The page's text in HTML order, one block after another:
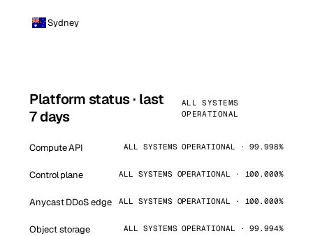
Sydney
Platform status · last
7 days
ALL SYSTEMS
OPERATIONAL
Compute API ALL SYSTEMS OPERATIONAL · 99.998%
Control plane ALL SYSTEMS OPERATIONAL · 100.000%
Anycast DDoS edge ALL SYSTEMS OPERATIONAL · 100.000%
Object storage ALL SYSTEMS OPERATIONAL · 99.994%